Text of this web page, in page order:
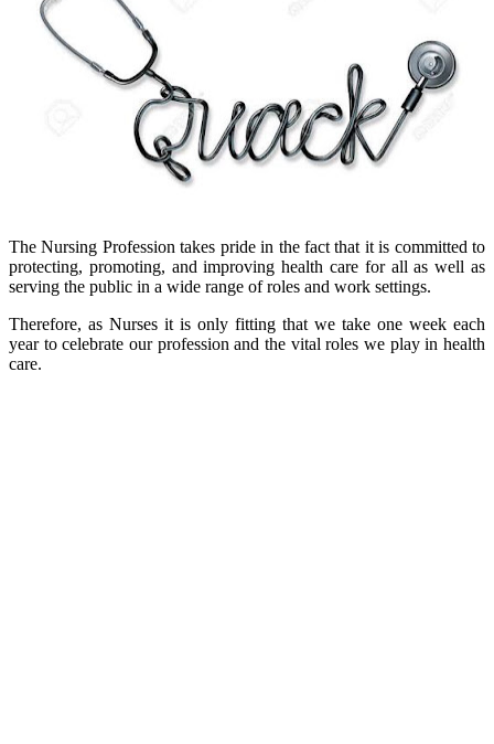
The Nursing Profession takes pride in the fact that it is committed to
protecting, promoting, and improving health care for all as well as
serving the public in a wide range of roles and work settings.
Therefore, as Nurses it is only fitting that we take one week each
year to celebrate our profession and the vital roles we play in health
care.